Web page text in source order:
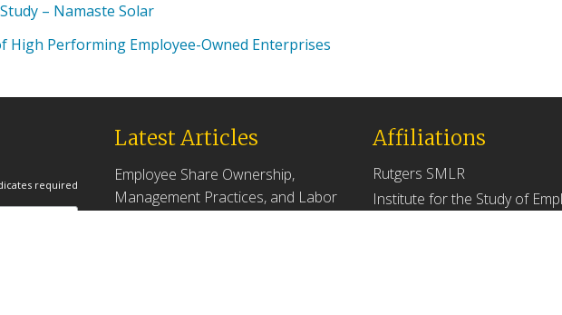
– Namaste Solar
High Performing Employee-Owned Enterprises
required
Latest Articles
Employee Share Ownership,
Management Practices, and Labor
Affiliations
Rutgers SMLR
Institute for the Study of